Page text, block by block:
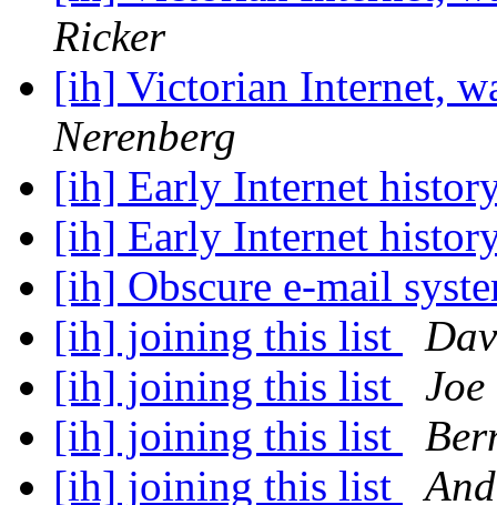
Ricker
[ih] Victorian Internet,
Nerenberg
[ih] Early Internet
[ih] Early Internet
[ih] Obscure e-mail
[ih] joining this list
[ih] joining this list
Joe
[ih] joining this list
[ih] joining this list